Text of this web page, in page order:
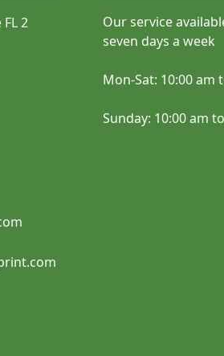
Rubber Stamps
2
Our service
seven days a week
Mon-Sat: 10:00 am
Sunday: 10:00 am